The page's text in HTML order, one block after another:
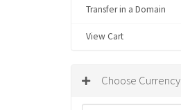
Transfer in a Domain
View Cart
Choose Currency